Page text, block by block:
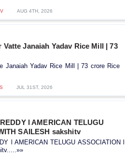
AUG 4TH, 2026
Janaiah Yadav Rice Mill | 73
Janaiah Yadav Rice Mill | 73 crore Rice
JUL 31ST, 2026
l AMERICAN TELUGU
SAILESH sakshitv
l AMERICAN TELUGU ASSOCIATION l